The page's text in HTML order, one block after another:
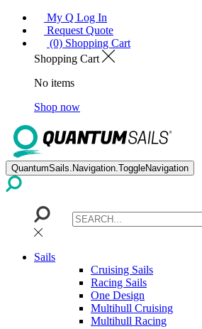
My Q Log In
Request Quote
(0) Shopping Cart
Shopping Cart
No items
Shop now
QuantumSails.Navigation.ToggleNavigation
Sails
Cruising Sails
Racing Sails
One Design
Multihull Cruising
Multihull Racing